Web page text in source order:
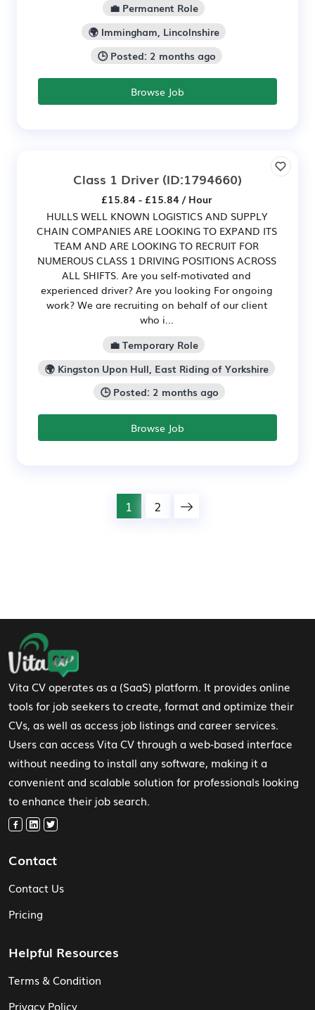
💼 Permanent Role
🌍 Immingham, Lincolnshire
🕒 Posted: 2 months ago
Browse Job
Class 1 Driver (ID:1794660)
£15.84 - £15.84 / Hour
HULLS WELL KNOWN LOGISTICS AND SUPPLY
CHAIN COMPANIES ARE LOOKING TO EXPAND ITS
TEAM AND ARE LOOKING TO RECRUIT FOR
NUMEROUS CLASS 1 DRIVING POSITIONS ACROSS
ALL SHIFTS. Are you self-motivated and
experienced driver? Are you looking For ongoing
work? We are recruiting on behalf of our client
who i...
💼 Temporary Role
🌍 Kingston Upon Hull, East Riding of Yorkshire
🕒 Posted: 2 months ago
Browse Job
1 2
Footer Navigation
Vita CV operates as a (SaaS) platform. It provides online
tools for job seekers to create, format and optimize their
CVs, as well as access job listings and career services.
Users can access Vita CV through a web-based interface
without needing to install any software, making it a
convenient and scalable solution for professionals looking
to enhance their job search.
Contact
Contact Us
Pricing
Helpful Resources
Terms & Condition
Privacy Policy